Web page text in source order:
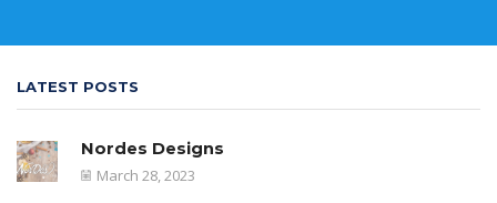
LATEST POSTS
Nordes Designs
March 28, 2023